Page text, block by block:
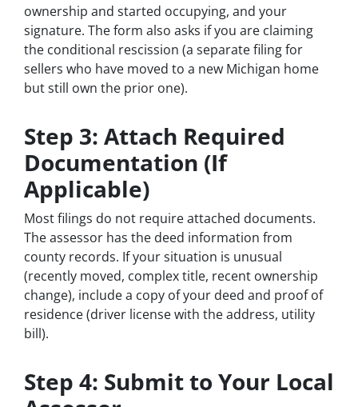
ownership and started occupying, and your
signature. The form also asks if you are claiming
the conditional rescission (a separate filing for
sellers who have moved to a new Michigan home
but still own the prior one).
Step 3: Attach Required
Documentation (If
Applicable)
Most filings do not require attached documents.
The assessor has the deed information from
county records. If your situation is unusual
(recently moved, complex title, recent ownership
change), include a copy of your deed and proof of
residence (driver license with the address, utility
bill).
Step 4: Submit to Your Local